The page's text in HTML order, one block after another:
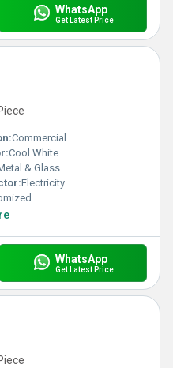
WhatsApp
Get Latest Price
Commercial
Cool White
& Glass
Electricity
WhatsApp
Get Latest Price